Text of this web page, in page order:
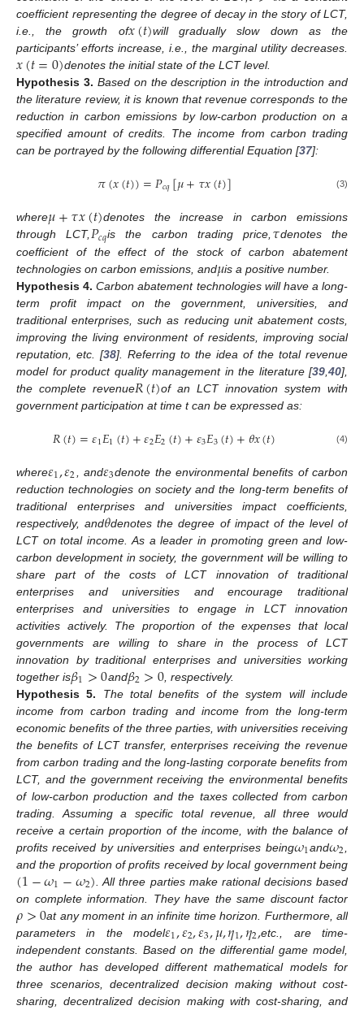
coefficient representing the degree of decay in the story of LCT,
i.e., the growth of𝑥(𝑡)will gradually slow down as the
participants’ efforts increase, i.e., the marginal utility decreases.
𝑥(𝑡=0)denotes the initial state of the LCT level.
Hypothesis 3. Based on the description in the introduction and
the literature review, it is known that revenue corresponds to the
reduction in carbon emissions by low-carbon production on a
specified amount of credits. The income from carbon trading
can be portrayed by the following differential Equation [37]:
𝜋(𝑥(𝑡))=𝑃𝑐𝑞[𝜇+𝜏𝑥(𝑡)] (3)
where𝜇+𝜏𝑥(𝑡)denotes the increase in carbon emissions
through LCT,𝑃𝑐𝑞is the carbon trading price,𝜏denotes the
coefficient of the effect of the stock of carbon abatement
technologies on carbon emissions, and𝜇is a positive number.
Hypothesis 4. Carbon abatement technologies will have a long-
term profit impact on the government, universities, and
traditional enterprises, such as reducing unit abatement costs,
improving the living environment of residents, improving social
reputation, etc. [38]. Referring to the idea of the total revenue
model for product quality management in the literature [39 40],
the complete revenue𝑅(𝑡)of an LCT innovation system with
government participation at time t can be expressed as:
𝑅(𝑡)=𝜀1𝐸1(𝑡)+𝜀2𝐸2(𝑡)+𝜀3𝐸3(𝑡)+𝜃𝑥(𝑡) (4)
where𝜀1,𝜀2 , and𝜀3denote the environmental benefits of carbon
reduction technologies on society and the long-term benefits of
traditional enterprises and universities impact coefficients,
respectively, and𝜃denotes the degree of impact of the level of
LCT on total income. As a leader in promoting green and low-
carbon development in society, the government will be willing to
share part of the costs of LCT innovation of traditional
enterprises and universities and encourage traditional
enterprises and universities to engage in LCT innovation
activities actively. The proportion of the expenses that local
governments are willing to share in the process of LCT
innovation by traditional enterprises and universities working
together is𝛽1>0and𝛽2>0 , respectively.
Hypothesis 5.
The total benefits of the system will include
income from carbon trading and income from the long-term
economic benefits of the three parties, with universities receiving
the benefits of LCT transfer, enterprises receiving the revenue
from carbon trading and the long-lasting corporate benefits from
LCT, and the government receiving the environmental benefits
of low-carbon production and the taxes collected from carbon
trading. Assuming a specific total revenue, all three would
receive a certain proportion of the income, with the balance of
profits received by universities and enterprises being𝜔1and𝜔2
and the proportion of profits received by local government being
(1−𝜔1−𝜔2) . All three parties make rational decisions based
on complete information. They have the same discount factor
𝜌>0at any moment in an infinite time horizon. Furthermore, all
parameters in the model𝜀1,𝜀2,𝜀3,𝜇,𝜂1,𝜂2,etc., are time-
independent constants. Based on the differential game model,
the author has developed different mathematical models for
three scenarios, decentralized decision making without cost-
sharing, decentralized decision making with cost-sharing, and